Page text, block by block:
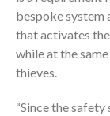
bespoke system
that activates
while at the
thieves.
“Since the